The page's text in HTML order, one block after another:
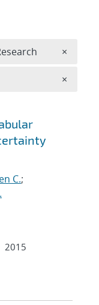
C.;
2015
×
×